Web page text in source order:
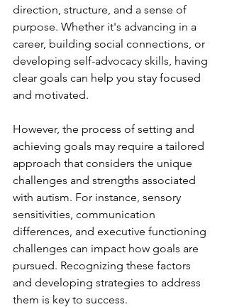
direction, structure, and a sense of
purpose. Whether it's advancing in a
career, building social connections, or
developing self-advocacy skills, having
clear goals can help you stay focused
and motivated.
However, the process of setting and
achieving goals may require a tailored
approach that considers the unique
challenges and strengths associated
with autism. For instance, sensory
sensitivities, communication
differences, and executive functioning
challenges can impact how goals are
pursued. Recognizing these factors
and developing strategies to address
them is key to success.